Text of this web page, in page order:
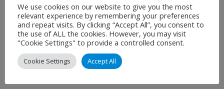
We use cookies on our website to give you the most
relevant experience by remembering your preferences
and repeat visits. By clicking “Accept All”, you consent to
the use of ALL the cookies. However, you may visit
"Cookie Settings" to provide a controlled consent.
Cookie Settings Accept All